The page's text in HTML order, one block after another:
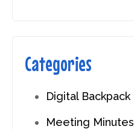
Categories
Digital Backpack
Meeting Minutes